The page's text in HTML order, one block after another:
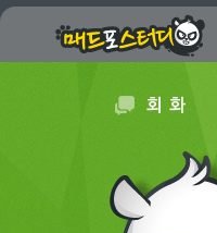
회 화